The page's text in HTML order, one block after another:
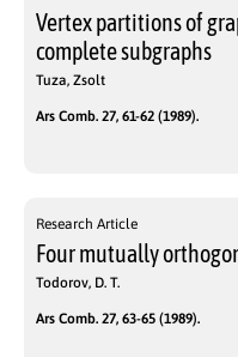
Vertex partitions of
complete subgraphs
Tuza, Zsolt
Ars Comb. 27, 61-62 (1989).
Research Article
Four mutually
Todorov, D. T.
Ars Comb. 27, 63-65 (1989).